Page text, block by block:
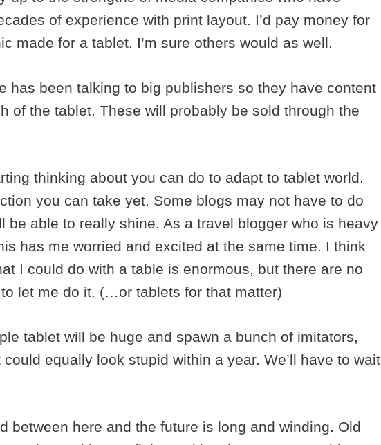
of experience with print layout. I’d pay money for
made for a tablet. I’m sure others would as well.
has been talking to big publishers so they have content
of the tablet. These will probably be sold through the
thinking about you can do to adapt to tablet world.
you can take yet. Some blogs may not have to do
be able to really shine. As a travel blogger who is heavy
has me worried and excited at the same time. I think
I could do with a table is enormous, but there are no
let me do it. (…or tablets for that matter)
tablet will be huge and spawn a bunch of imitators,
equally look stupid within a year. We’ll have to wait
between here and the future is long and winding. Old